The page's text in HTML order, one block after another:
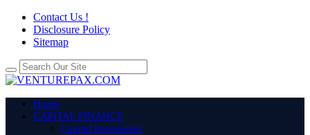
Contact Us !
Disclosure Policy
Sitemap
Home
CAPITAL FINANCE
Capital Investment